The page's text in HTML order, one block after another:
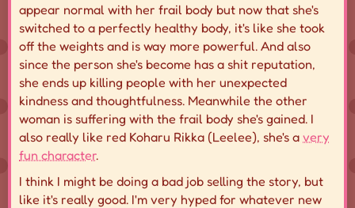
appear normal with her frail body but now that she's
switched to a perfectly healthy body, it's like she took
off the weights and is way more powerful. And also
since the person she's become has a shit reputation,
she ends up killing people with her unexpected
kindness and thoughtfulness. Meanwhile the other
woman is suffering with the frail body she's gained. I
also really like red Koharu Rikka (Leelee), she's a very
fun character.
I think I might be doing a bad job selling the story, but
like it's really good. I'm very hyped for whatever new